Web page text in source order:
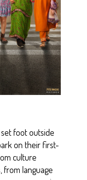
foot outside
on their first-
culture
from language